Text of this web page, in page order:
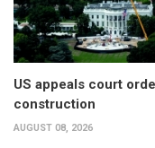
US appeals court
construction
AUGUST 08, 2026